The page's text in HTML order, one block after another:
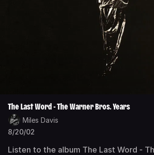
The Last Word - The Warner Bros. Years
Miles Davis
8/20/02
Listen to the album The Last Word -